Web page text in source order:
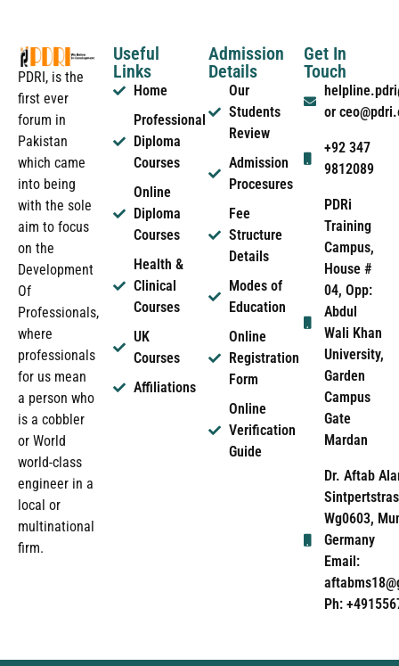
PDRI, is the
first ever
forum in
Pakistan
which came
into being
with the sole
aim to focus
on the
Development
Of
Professionals,
where
professionals
for us mean
a person who
is a cobbler
or World
world-class
engineer in a
local or
multinational
firm.
Useful
Links
Home
Professional
Diploma
Courses
Online
Diploma
Courses
Health &
Clinical
Courses
UK
Courses
Affiliations
Admission
Details
Our
Students
Review
Admission
Procesures
Fee
Structure
Details
Modes of
Education
Online
Registration
Form
Online
Verification
Guide
Get In
Touch
or
+92 347
9812089
PDRi
Training
Campus,
House #
04, Opp:
Abdul
Wali Khan
University,
Garden
Campus
Gate
Mardan
Dr. Aftab
Wg0603,
Germany
Email:
Ph: